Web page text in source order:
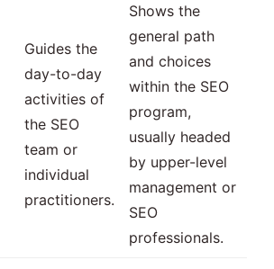
Guides the
day-to-day
activities of
the SEO
team or
individual
practitioners.
Shows the
general path
and choices
within the SEO
program,
usually headed
by upper-level
management or
SEO
professionals.